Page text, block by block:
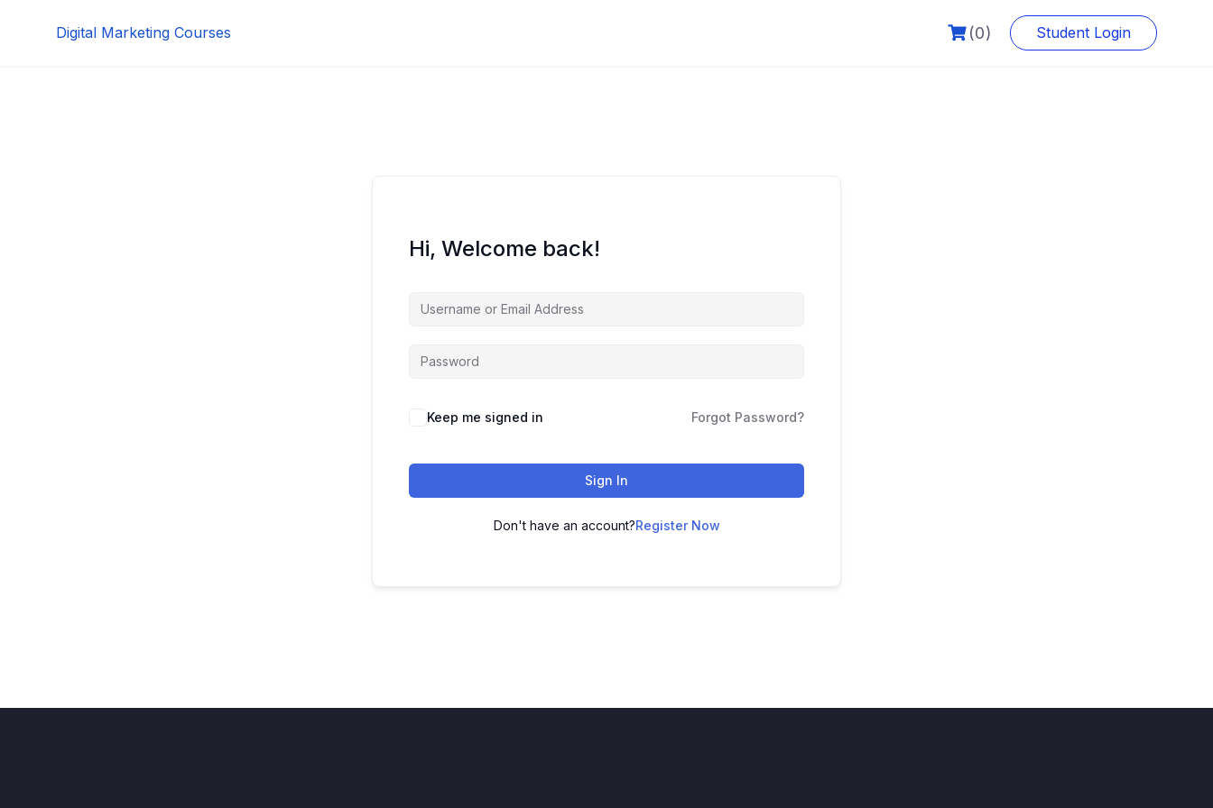
Digital Marketing Courses (0) Student Login
Hi, Welcome back!
Keep me signed in Forgot Password?
Sign In
Don't have an account?Register Now